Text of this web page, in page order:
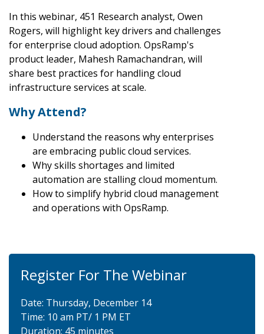
In this webinar, 451 Research analyst, Owen
Rogers, will highlight key drivers and challenges
for enterprise cloud adoption. OpsRamp's
product leader, Mahesh Ramachandran, will
share best practices for handling cloud
infrastructure services at scale.
Why Attend?
Understand the reasons why enterprises
are embracing public cloud services.
Why skills shortages and limited
automation are stalling cloud momentum.
How to simplify hybrid cloud management
and operations with OpsRamp.
Register For The Webinar
Date: Thursday, December 14
Time: 10 am PT/ 1 PM ET
Duration: 45 minutes